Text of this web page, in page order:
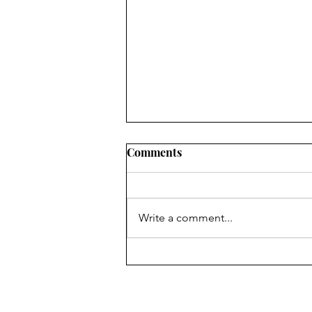
Comments
Write a comment...